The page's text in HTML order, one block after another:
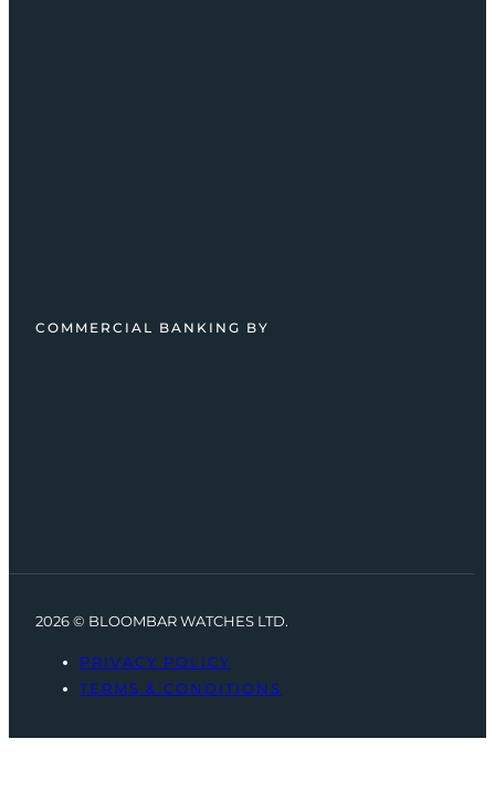
COMMERCIAL BANKING BY
2026 © BLOOMBAR WATCHES LTD.
PRIVACY POLICY
TERMS & CONDITIONS